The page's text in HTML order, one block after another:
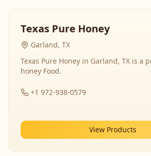
Texas Pure Honey
Garland, TX
Texas Pure Honey in Garland, TX is a
honey Food.
+1 972-938-0579
View Products